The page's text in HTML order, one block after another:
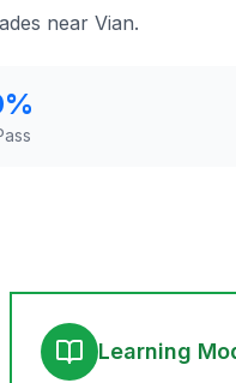
near Vian.
%
Learning